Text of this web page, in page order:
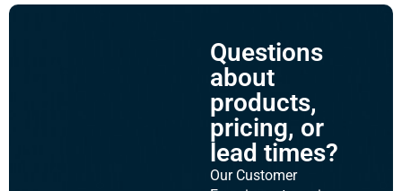
Questions
about
products,
pricing, or
lead times?
Our Customer